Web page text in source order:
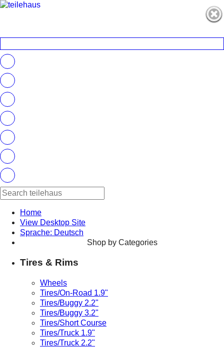
Home
View Desktop Site
Sprache: Deutsch
Shop by Categories
Tires & Rims
Wheels
Tires/On-Road 1.9"
Tires/Buggy 2.2"
Tires/Buggy 3.2"
Tires/Short Course
Tires/Truck 1.9"
Tires/Truck 2.2"